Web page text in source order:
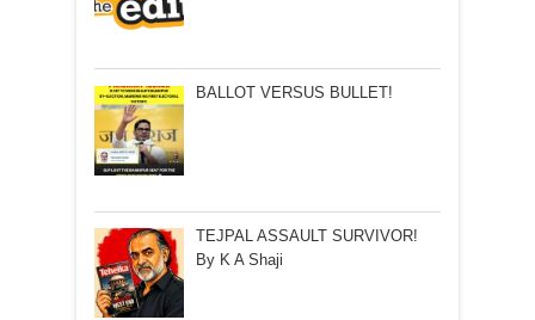
BALLOT VERSUS BULLET!
TEJPAL ASSAULT SURVIVOR!
By K A Shaji